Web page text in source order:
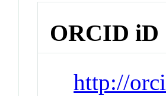
ORCID iD
http://